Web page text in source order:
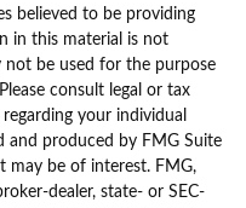
believed to be providing
in this material is not
not be used for the purpose
consult legal or tax
your individual
and produced by FMG Suite
be of interest. FMG,
dealer, state- or SEC-